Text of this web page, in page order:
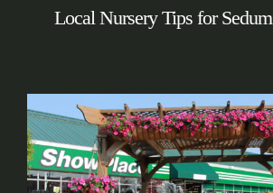
Local Nursery Tips for Sedum